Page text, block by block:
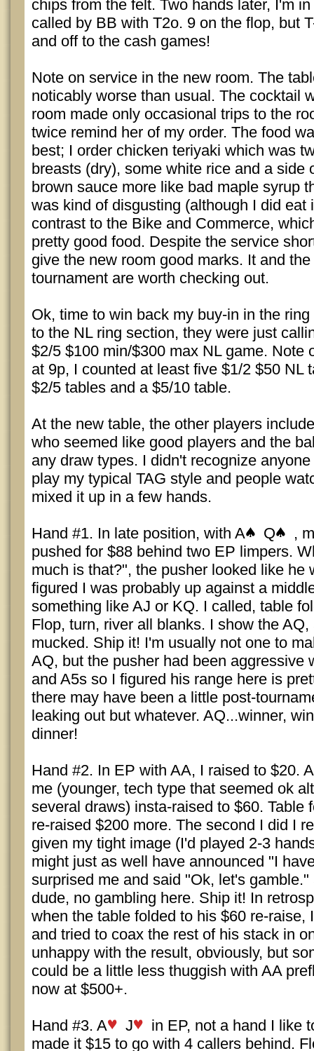
chips from the felt. Two hands later, I'm
called by BB with T2o. 9 on the flop, but
and off to the cash games!
Note on service in the new room. The
noticably worse than usual. The cocktail
room made only occasional trips to the
twice remind her of my order. The food
best; I order chicken teriyaki which was
breasts (dry), some white rice and a side
brown sauce more like bad maple syrup
was kind of disgusting (although I did eat
contrast to the Bike and Commerce,
pretty good food. Despite the service
give the new room good marks. It and
tournament are worth checking out.
Ok, time to win back my buy-in in the
to the NL ring section, they were just
$2/5 $100 min/$300 max NL game. Note
at 9p, I counted at least five $1/2 $50 NL
$2/5 tables and a $5/10 table.
At the new table, the other players
who seemed like good players and the
any draw types. I didn't recognize
play my typical TAG style and people
mixed it up in a few hands.
Hand #1. In late position, with A Q
,
pushed for $88 behind two EP limpers.
much is that?", the pusher looked like he
figured I was probably up against a
something like AJ or KQ. I called, table
Flop, turn, river all blanks. I show the
mucked. Ship it! I'm usually not one to
AQ, but the pusher had been aggressive
and A5s so I figured his range here is
there may have been a little post-
leaking out but whatever. AQ...winner,
dinner!
Hand #2. In EP with AA, I raised to $20.
me (younger, tech type that seemed ok
several draws) insta-raised to $60. Table
re-raised $200 more. The second I did I
given my tight image (I'd played 2-3
might just as well have announced "I
surprised me and said "Ok, let's
dude, no gambling here. Ship it! In
when the table folded to his $60 re-raise,
and tried to coax the rest of his stack in
unhappy with the result, obviously, but
could be a little less thuggish with AA
now at $500+.
Hand #3. A J
in EP, not a hand I like
made it $15 to go with 4 callers behind.